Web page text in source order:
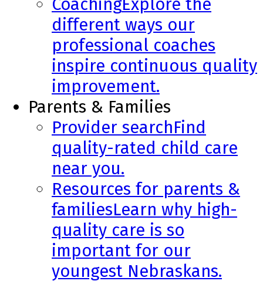
CoachingExplore the
different ways our
professional coaches
inspire continuous quality
improvement.
Parents & Families
Provider searchFind
quality-rated child care
near you.
Resources for parents &
familiesLearn why high-
quality care is so
important for our
youngest Nebraskans.